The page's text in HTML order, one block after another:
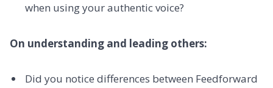
when using your authentic voice?
On understanding and leading others:
Did you notice differences between Feedforward